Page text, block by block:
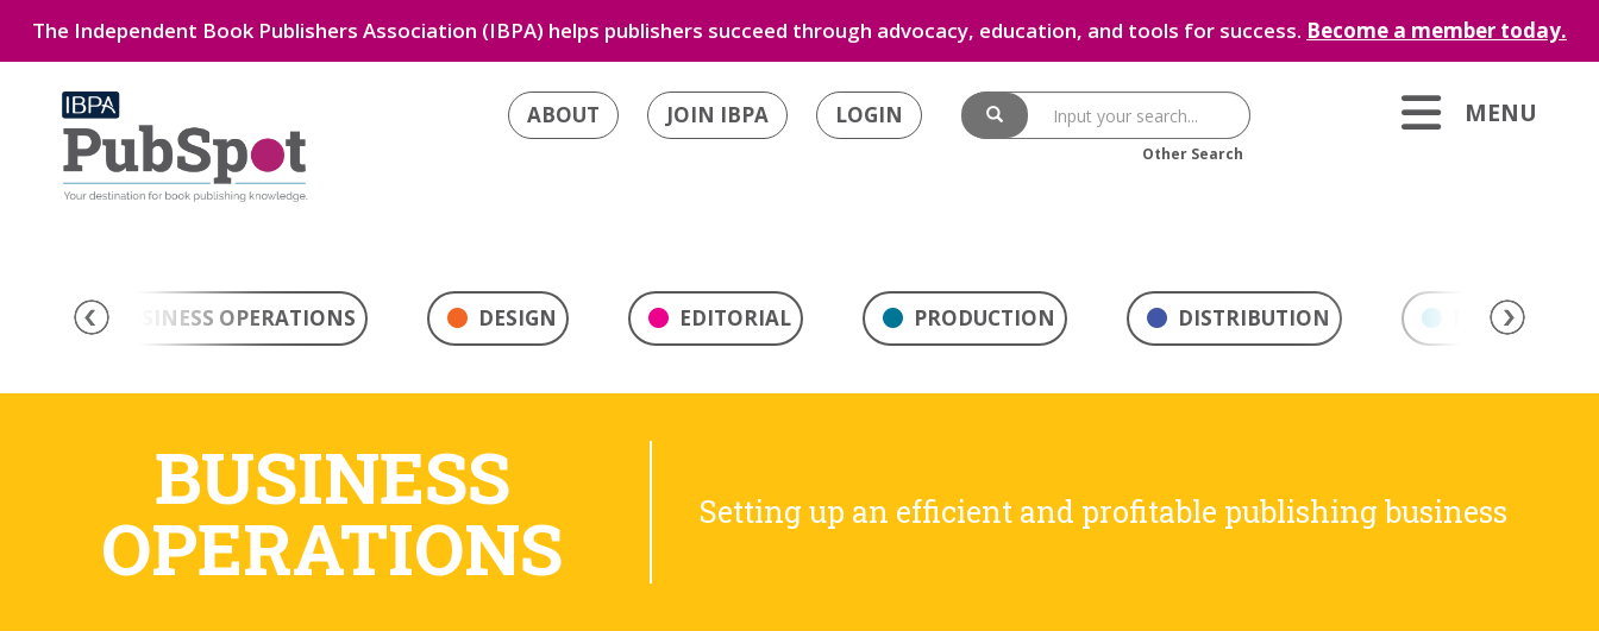
The Independent Book Publishers Association (IBPA) helps publishers succeed through advocacy, education, and tools for success. Become a member today.
ABOUT JOIN IBPA LOGIN
Other Search
MENU
BUSINESS OPERATIONS DESIGN EDITORIAL PRODUCTION DISTRIBUTION MARKETING
BUSINESS
OPERATIONS Setting up an efficient and profitable publishing business